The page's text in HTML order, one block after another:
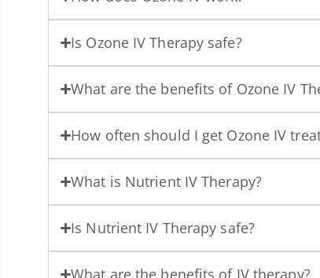
Is Ozone IV Therapy safe?
What are the benefits of Ozone IV
How often should I get Ozone IV
What is Nutrient IV Therapy?
Is Nutrient IV Therapy safe?
What are the benefits of IV therapy?